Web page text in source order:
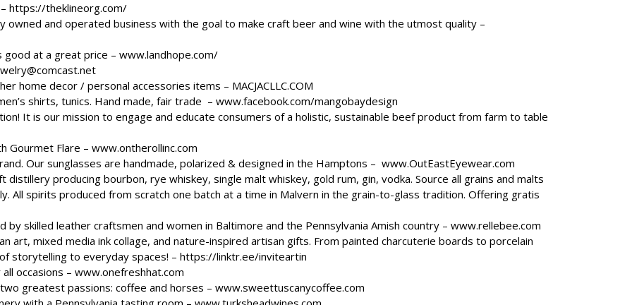
https://theklineorg.com/
owned and operated business with the goal to make craft beer and wine with the utmost quality –
at a great price – www.landhope.com/
home decor / personal accessories items – MACJACLLC.COM
shirts, tunics. Hand made, fair trade – www.facebook.com/mangobaydesign
It is our mission to engage and educate consumers of a holistic, sustainable beef product from farm to table
Gourmet Flare – www.ontherollinc.com
Our sunglasses are handmade, polarized & designed in the Hamptons – www.OutEastEyewear.com
producing bourbon, rye whiskey, single malt whiskey, gold rum, gin, vodka. Source all grains and malts
All spirits produced from scratch one batch at a time in Malvern in the grain-to-glass tradition. Offering gratis
by skilled leather craftsmen and women in Baltimore and the Pennsylvania Amish country – www.rellebee.com
art, mixed media ink collage, and nature-inspired artisan gifts. From painted charcuterie boards to porcelain
storytelling to everyday spaces! – https://linktr.ee/inviteartin
occasions – www.onefreshhat.com
greatest passions: coffee and horses – www.sweettuscanycoffee.com